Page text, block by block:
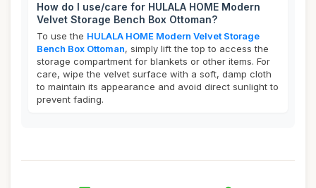
How do I use/care for HULALA HOME Modern
Velvet Storage Bench Box Ottoman?
To use the HULALA HOME Modern Velvet Storage
Bench Box Ottoman, simply lift the top to access the
storage compartment for blankets or other items. For
care, wipe the velvet surface with a soft, damp cloth
to maintain its appearance and avoid direct sunlight to
prevent fading.